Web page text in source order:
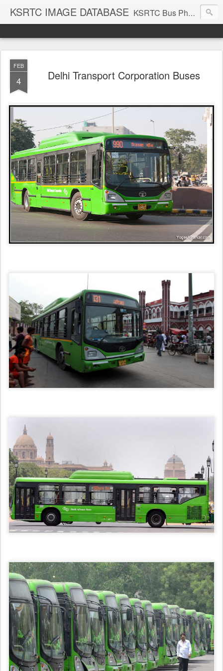
KSRTC IMAGE DATABASE KSRTC Bus Photos, KSRTC Image Gallery, Bus Search
FEB
4 Delhi Transport Corporation Buses